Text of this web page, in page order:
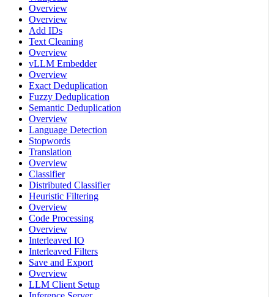
Overview
Overview
Add IDs
Text Cleaning
Overview
vLLM Embedder
Overview
Exact Deduplication
Fuzzy Deduplication
Semantic Deduplication
Overview
Language Detection
Stopwords
Translation
Overview
Classifier
Distributed Classifier
Heuristic Filtering
Overview
Code Processing
Overview
Interleaved IO
Interleaved Filters
Save and Export
Overview
LLM Client Setup